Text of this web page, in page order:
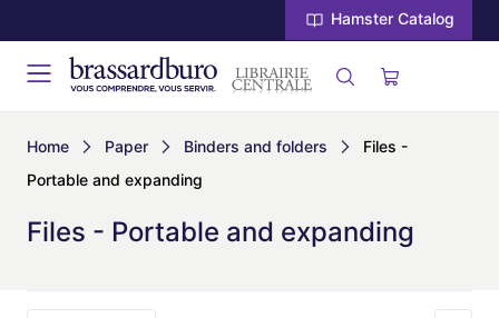
Hamster Catalog
Home Paper Binders and folders
Files -
Portable and expanding
Files - Portable and expanding